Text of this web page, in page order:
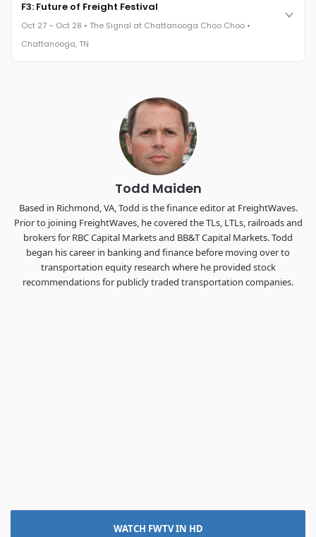
leaders in one purpose-built room.
The Signal at Chattanooga Choo Choo • Chattanooga, TN
F3: Future of Freight Festival
Oct 27 – Oct 28 • The Signal at Chattanooga Choo Choo •
Chattanooga, TN
Chattanooga - plus the inaugural F3 Awards Dinner featuring
the FreightTech and Shipper of Choice reveals.
The Signal at Chattanooga Choo Choo • Chattanooga, TN
REGISTER NOW
Todd Maiden
Based in Richmond, VA, Todd is the finance editor at FreightWaves.
Prior to joining FreightWaves, he covered the TLs, LTLs, railroads and
brokers for RBC Capital Markets and BB&T Capital Markets. Todd
began his career in banking and finance before moving over to
transportation equity research where he provided stock
recommendations for publicly traded transportation companies.
WATCH FWTV IN HD